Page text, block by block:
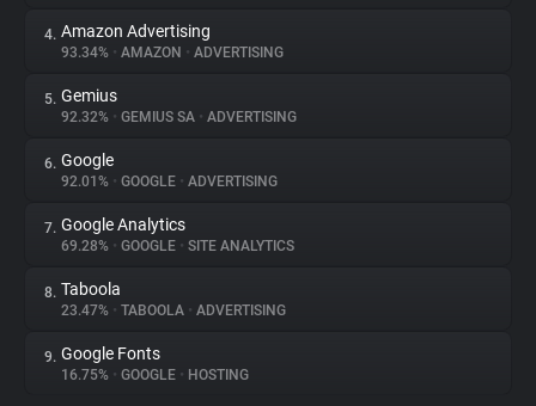
Trackers
Websites
Explorer
Tracking Reach
4. Amazon Advertising
93.34% • AMAZON • ADVERTISING
5. Gemius
92.32% • GEMIUS SA • ADVERTISING
6. Google
92.01% • GOOGLE • ADVERTISING
7. Google Analytics
69.28% • GOOGLE • SITE ANALYTICS
8. Taboola
23.47% • TABOOLA • ADVERTISING
9. Google Fonts
16.75% • GOOGLE • HOSTING